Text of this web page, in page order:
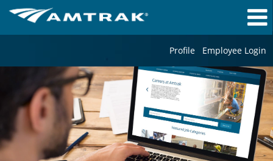
Profile Employee Login